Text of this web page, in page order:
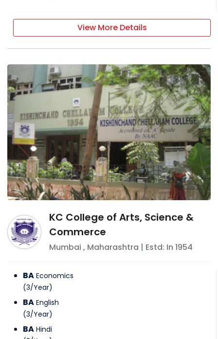
View More Details
KC College of Arts, Science &
Commerce
Mumbai , Maharashtra | Estd: In 1954
BA Economics
(3/Year)
BA English
(3/Year)
BA Hindi